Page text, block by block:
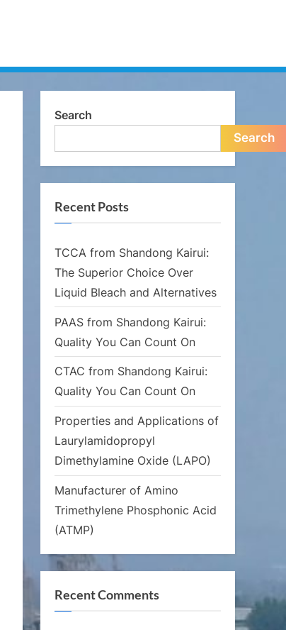
Search
Search
Recent Posts
TCCA from Shandong Kairui:
The Superior Choice Over
Liquid Bleach and Alternatives
PAAS from Shandong Kairui:
Quality You Can Count On
CTAC from Shandong Kairui:
Quality You Can Count On
Properties and Applications of
Laurylamidopropyl
Dimethylamine Oxide (LAPO)
Manufacturer of Amino
Trimethylene Phosphonic Acid
(ATMP)
Recent Comments